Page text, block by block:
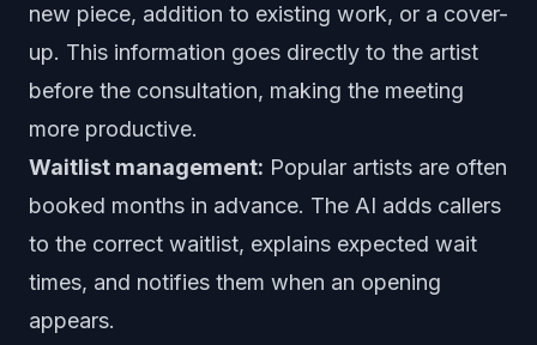
new piece, addition to existing work, or a cover-
up. This information goes directly to the artist
before the consultation, making the meeting
more productive.
Waitlist management: Popular artists are often
booked months in advance. The AI adds callers
to the correct waitlist, explains expected wait
times, and notifies them when an opening
appears.